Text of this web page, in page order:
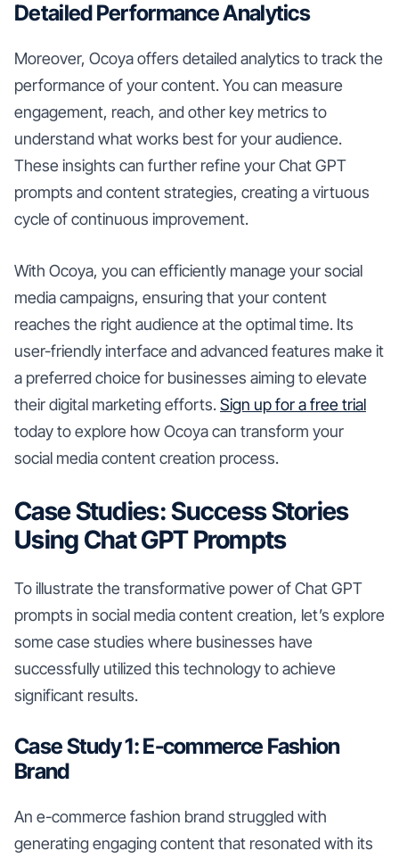
Detailed Performance Analytics
Moreover, Ocoya offers detailed analytics to track the
performance of your content. You can measure
engagement, reach, and other key metrics to
understand what works best for your audience.
These insights can further refine your Chat GPT
prompts and content strategies, creating a virtuous
cycle of continuous improvement.
With Ocoya, you can efficiently manage your social
media campaigns, ensuring that your content
reaches the right audience at the optimal time. Its
user-friendly interface and advanced features make it
a preferred choice for businesses aiming to elevate
their digital marketing efforts.Sign up for a free trial
today to explore how Ocoya can transform your
social media content creation process.
Case Studies: Success Stories
Using Chat GPT Prompts
To illustrate the transformative power of Chat GPT
prompts in social media content creation, let’s explore
some case studies where businesses have
successfully utilized this technology to achieve
significant results.
Case Study 1: E-commerce Fashion
Brand
An e-commerce fashion brand struggled with
generating engaging content that resonated with its